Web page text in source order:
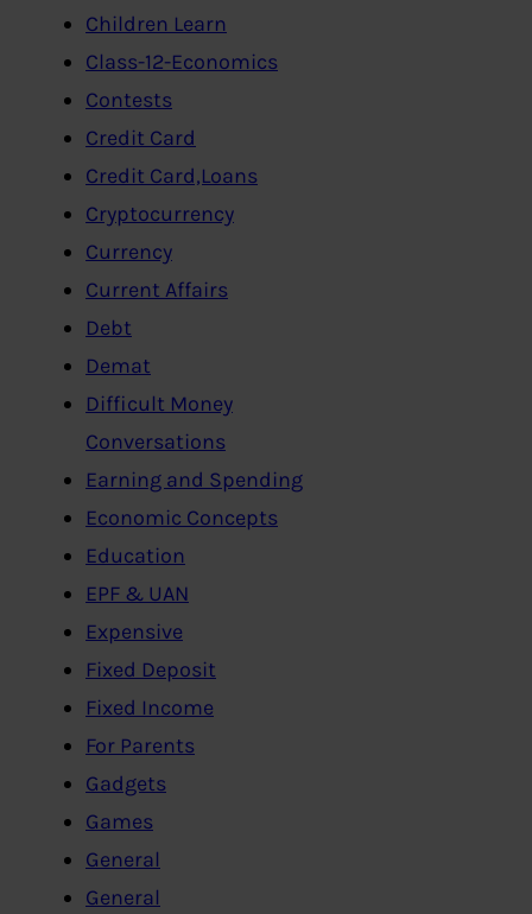
Children Learn
Class-12-Economics
Contests
Credit Card
Credit Card,Loans
Cryptocurrency
Currency
Current Affairs
Debt
Demat
Difficult Money
Conversations
Earning and Spending
Economic Concepts
Education
EPF & UAN
Expensive
Fixed Deposit
Fixed Income
For Parents
Gadgets
Games
General
General